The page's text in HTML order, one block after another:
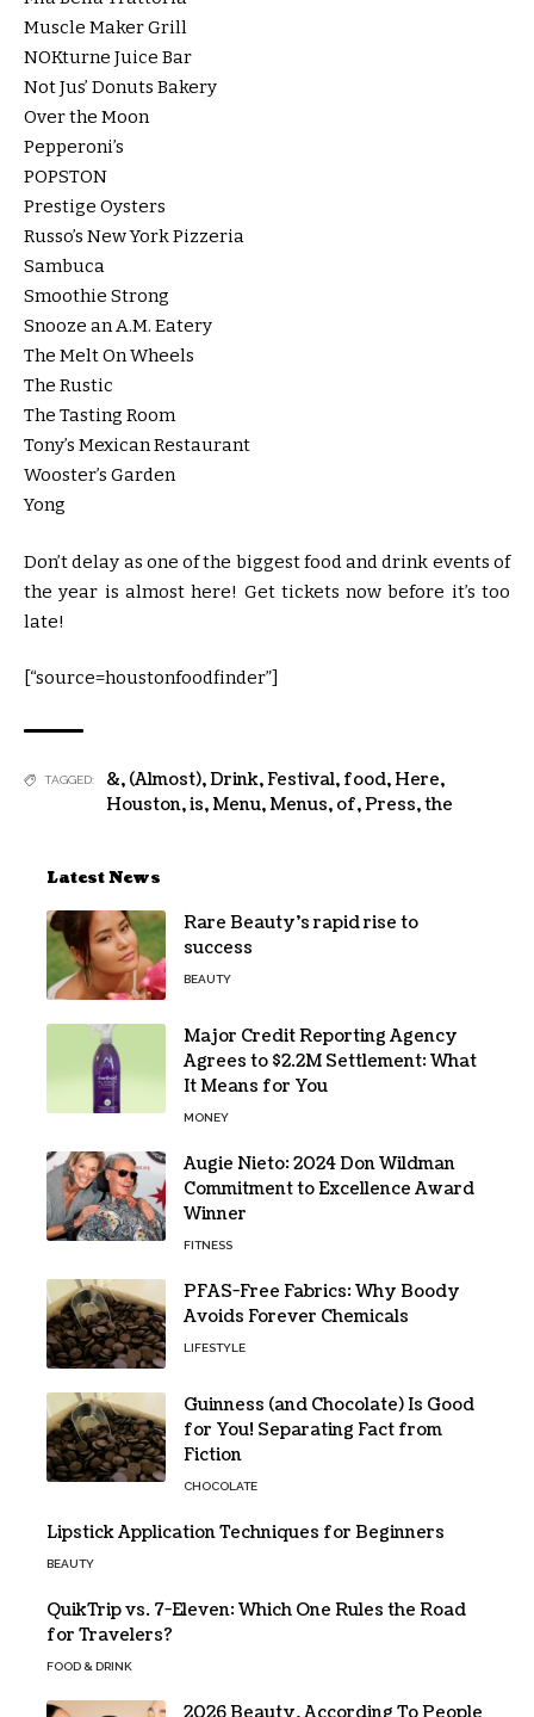
Muscle Maker Grill
NOKturne Juice Bar
Not Jus’ Donuts Bakery
Over the Moon
Pepperoni’s
POPSTON
Prestige Oysters
Russo’s New York Pizzeria
Sambuca
Smoothie Strong
Snooze an A.M. Eatery
The Melt On Wheels
The Rustic
The Tasting Room
Tony’s Mexican Restaurant
Wooster’s Garden
Yong
Don’t delay as one of the biggest food and drink events of
the year is almost here! Get tickets now before it’s too
late!
[“source=houstonfoodfinder”]
TAGGED: &, (Almost),Drink,Festival, food,Here,
Houston,is,Menu,Menus, of,Press,the
Latest News
Rare Beauty’s rapid rise to
success
BEAUTY
Major Credit Reporting Agency
Agrees to $2.2M Settlement: What
It Means for You
MONEY
Augie Nieto: 2024 Don Wildman
Commitment to Excellence Award
Winner
FITNESS
PFAS-Free Fabrics: Why Boody
Avoids Forever Chemicals
LIFESTYLE
Guinness (and Chocolate) Is Good
for You! Separating Fact from
Fiction
CHOCOLATE
Lipstick Application Techniques for Beginners
BEAUTY
QuikTrip vs. 7-Eleven: Which One Rules the Road
for Travelers?
FOOD & DRINK